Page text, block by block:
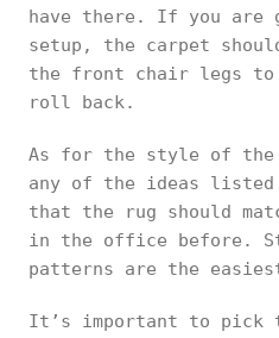
have there. If you are
setup, the carpet
the front chair legs to
roll back.
As for the style of the
any of the ideas listed
that the rug should
in the office before.
patterns are the
It’s important to pick